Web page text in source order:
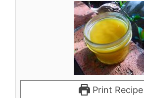
Print Recipe